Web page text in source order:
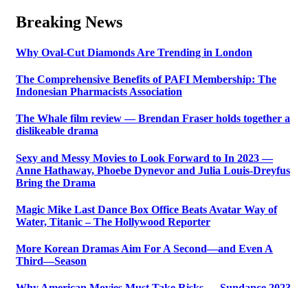
Breaking News
Why Oval-Cut Diamonds Are Trending in London
The Comprehensive Benefits of PAFI Membership: The
Indonesian Pharmacists Association
The Whale film review — Brendan Fraser holds together a
dislikeable drama
Sexy and Messy Movies to Look Forward to In 2023 —
Anne Hathaway, Phoebe Dynevor and Julia Louis-Dreyfus
Bring the Drama
Magic Mike Last Dance Box Office Beats Avatar Way of
Water, Titanic – The Hollywood Reporter
More Korean Dramas Aim For A Second—and Even A
Third—Season